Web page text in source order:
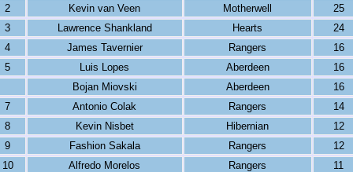
2
Kevin van Veen Motherwell 25
3
Lawrence Shankland Hearts 24
4
James Tavernier Rangers 16
5
Luis Lopes Aberdeen 16
Bojan Miovski
Aberdeen 16
7
Antonio Colak Rangers 14
8
Kevin Nisbet Hibernian 12
9
Fashion Sakala Rangers 12
10
Alfredo Morelos Rangers 11